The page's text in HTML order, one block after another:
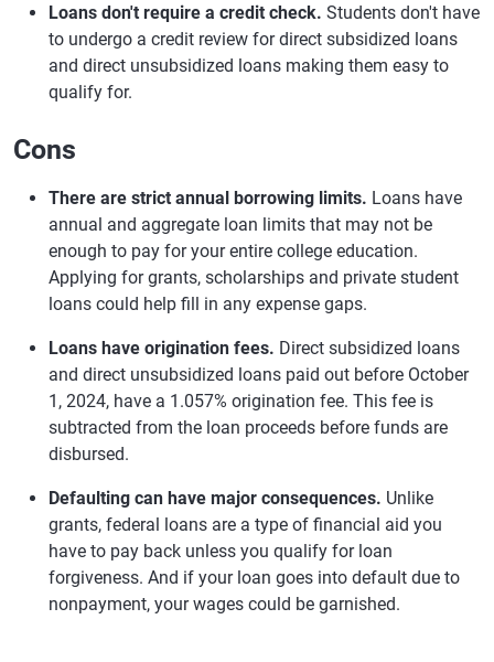
Loans don't require a credit check. Students don't have
to undergo a credit review for direct subsidized loans
and direct unsubsidized loans making them easy to
qualify for.
Cons
There are strict annual borrowing limits. Loans have
annual and aggregate loan limits that may not be
enough to pay for your entire college education.
Applying for grants, scholarships and private student
loans could help fill in any expense gaps.
Loans have origination fees. Direct subsidized loans
and direct unsubsidized loans paid out before October
1, 2024, have a 1.057% origination fee. This fee is
subtracted from the loan proceeds before funds are
disbursed.
Defaulting can have major consequences. Unlike
grants, federal loans are a type of financial aid you
have to pay back unless you qualify for loan
forgiveness. And if your loan goes into default due to
nonpayment, your wages could be garnished.